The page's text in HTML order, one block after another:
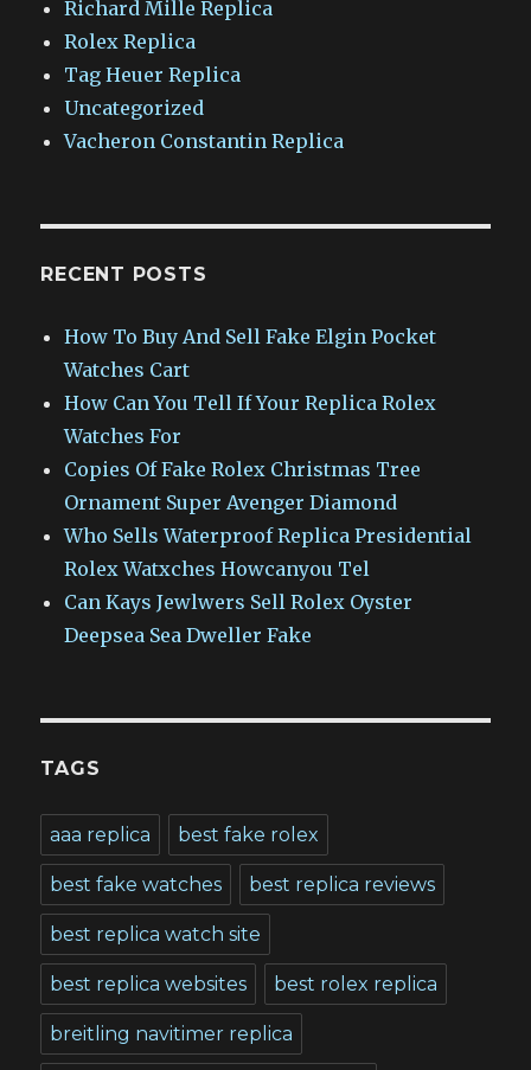
Richard Mille Replica
Rolex Replica
Tag Heuer Replica
Uncategorized
Vacheron Constantin Replica
RECENT POSTS
How To Buy And Sell Fake Elgin Pocket
Watches Cart
How Can You Tell If Your Replica Rolex
Watches For
Copies Of Fake Rolex Christmas Tree
Ornament Super Avenger Diamond
Who Sells Waterproof Replica Presidential
Rolex Watxches Howcanyou Tel
Can Kays Jewlwers Sell Rolex Oyster
Deepsea Sea Dweller Fake
TAGS
aaa replica best fake rolex
best fake watches best replica reviews
best replica watch site
best replica websites best rolex replica
breitling navitimer replica